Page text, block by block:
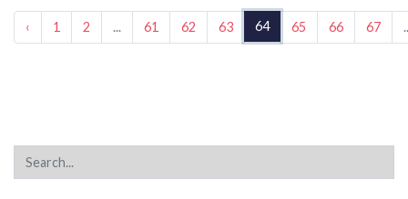
‹ 1 2 ... 61 62 63 64 65 66 67